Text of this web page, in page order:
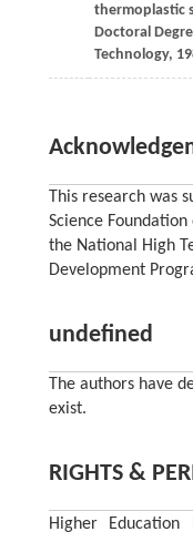
thermoplastic
Doctoral
Technology,
This research was
Science
the National High
Development
undefined
The authors have
exist.
RIGHTS &
Higher Education